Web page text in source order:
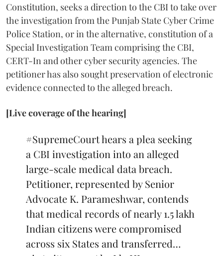
Constitution, seeks a direction to the CBI to take over
the investigation from the Punjab State Cyber Crime
Police Station, or in the alternative, constitution of a
Special Investigation Team comprising the CBI,
CERT-In and other cyber security agencies. The
petitioner has also sought preservation of electronic
evidence connected to the alleged breach.
[Live coverage of the hearing]
#SupremeCourthears a plea seeking
a CBI investigation into an alleged
large-scale medical data breach.
Petitioner, represented by Senior
Advocate K. Parameshwar, contends
that medical records of nearly 1.5 lakh
Indian citizens were compromised
across six States and transferred…